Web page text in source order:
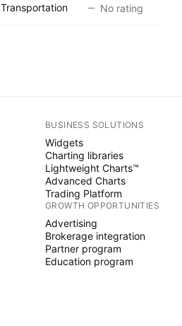
Transportation No rating
BUSINESS SOLUTIONS
Widgets
Charting libraries
Lightweight Charts™
Advanced Charts
Trading Platform
GROWTH OPPORTUNITIES
Advertising
Brokerage integration
Partner program
Education program